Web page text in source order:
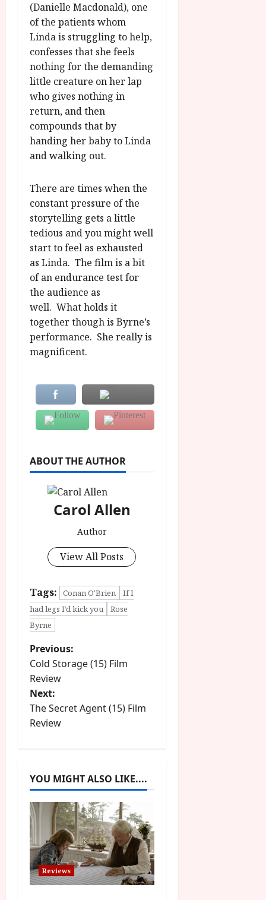
(Danielle Macdonald), one
of the patients whom
Linda is struggling to help,
confesses that she feels
nothing for the demanding
little creature on her lap
who gives nothing in
return, and then
compounds that by
handing her baby to Linda
and walking out.
There are times when the
constant pressure of the
storytelling gets a little
tedious and you might well
start to feel as exhausted
as Linda. The film is a bit
of an endurance test for
the audience as
well. What holds it
together though is Byrne’s
performance. She really is
magnificent.
ABOUT THE AUTHOR
Carol Allen
Author
View All Posts
Tags: Conan O'Brien
If I
had legs I’d kick you
Rose
Byrne
P
o
s
t
a
v
i
g
a
Previous:
Cold Storage (15) Film
Review
Next:
The Secret Agent (15) Film
Review
YOU MIGHT ALSO LIKE....
Reviews